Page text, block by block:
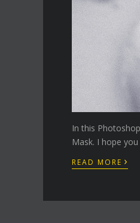
In this
Mask. I hope
READ MORE ›